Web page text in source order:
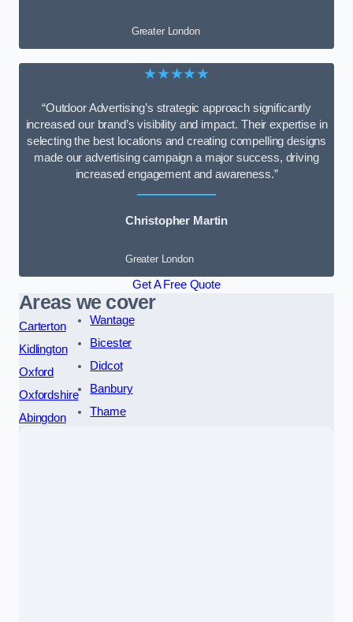
Greater London
★★★★★
“Outdoor Advertising’s strategic approach significantly
increased our brand’s visibility and impact. Their expertise in
selecting the best locations and creating compelling designs
made our advertising campaign a major success, driving
increased engagement and awareness.”
Christopher Martin
Greater London
Get A Free Quote
Areas we cover
Carterton
Kidlington
Oxford
Oxfordshire
Abingdon
Wantage
Bicester
Didcot
Banbury
Thame